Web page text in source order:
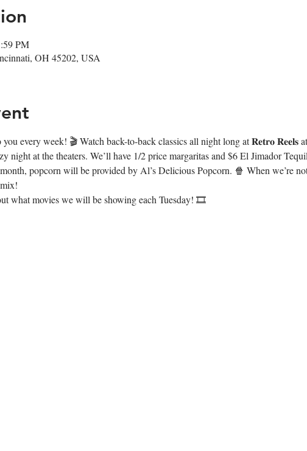
PM
OH 45202, USA
every week! 🎬 Watch back-to-back classics all night long at 𝐑𝐞𝐭𝐫𝐨 𝐑𝐞𝐞𝐥𝐬
night at the theaters. We’ll have 1/2 price margaritas and $6 El Jimador
popcorn will be provided by Al’s Delicious Popcorn. 🍿 When we’re
what movies we will be showing each Tuesday! 🎞️